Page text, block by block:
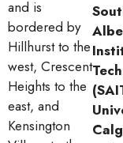
and is
bordered by
Hillhurst to the
west, Crescent
Heights to the
east, and
Kensington